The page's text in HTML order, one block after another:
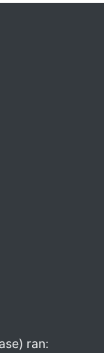
ran: